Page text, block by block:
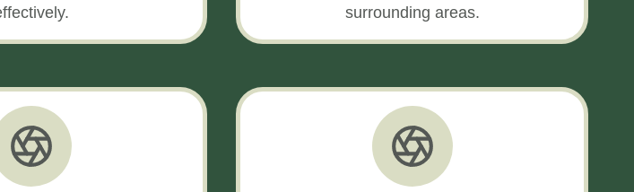
surrounding areas.